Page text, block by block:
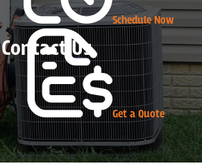
Schedule Now
Get a Quote
Contact Us